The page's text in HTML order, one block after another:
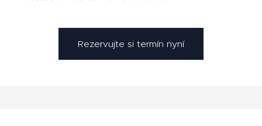
Rezervujte si termín nyní